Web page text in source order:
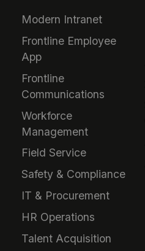
Modern Intranet
Frontline Employee
App
Frontline
Communications
Workforce
Management
Field Service
Safety & Compliance
IT & Procurement
HR Operations
Talent Acquisition